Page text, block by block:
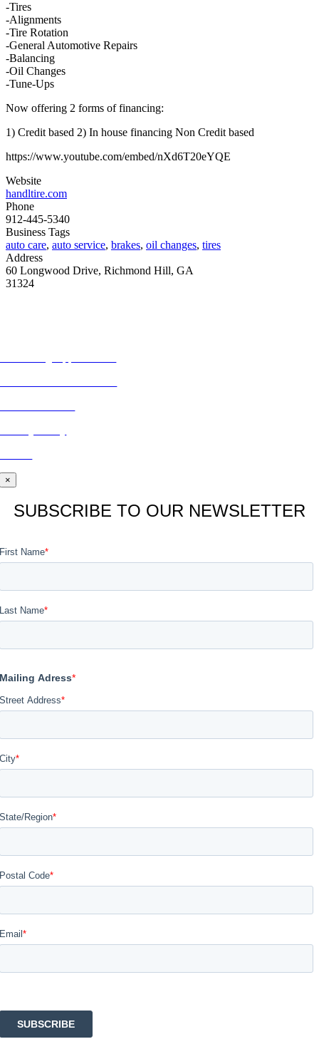
-Tires
-Alignments
-Tire Rotation
-General Automotive Repairs
-Balancing
-Oil Changes
-Tune-Ups
Now offering 2 forms of financing:
1) Credit based 2) In house financing Non Credit based
https://www.youtube.com/embed/nXd6T20eYQE
Website
handltire.com
Phone
912-445-5340
Business Tags
auto care, auto service, brakes, oil changes, tires
Address
60 Longwood Drive, Richmond Hill, GA
31324
×
SUBSCRIBE TO OUR NEWSLETTER